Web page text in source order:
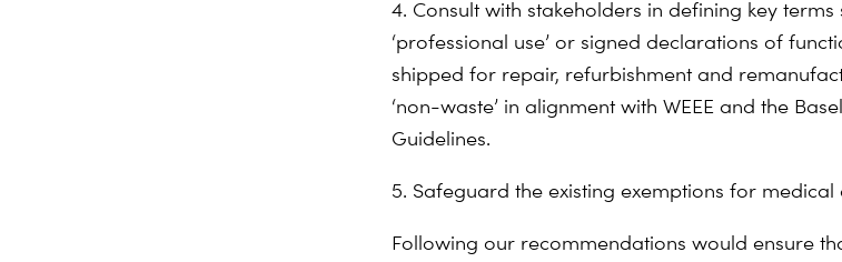
4. Consult with stakeholders in defining key terms
‘professional use’ or signed declarations of
shipped for repair, refurbishment and
‘non-waste’ in alignment with WEEE and the
Guidelines.
5. Safeguard the existing exemptions for medical
Following our recommendations would ensure